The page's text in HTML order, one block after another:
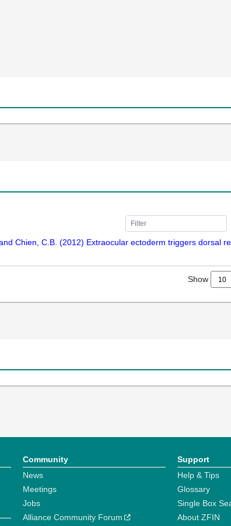
Chien, C.B. (2012) Extraocular ectoderm triggers dorsal
Show
Community
News
Meetings
Jobs
Alliance Community Forum
Support
Help & Tips
Glossary
Single Box
About ZFIN